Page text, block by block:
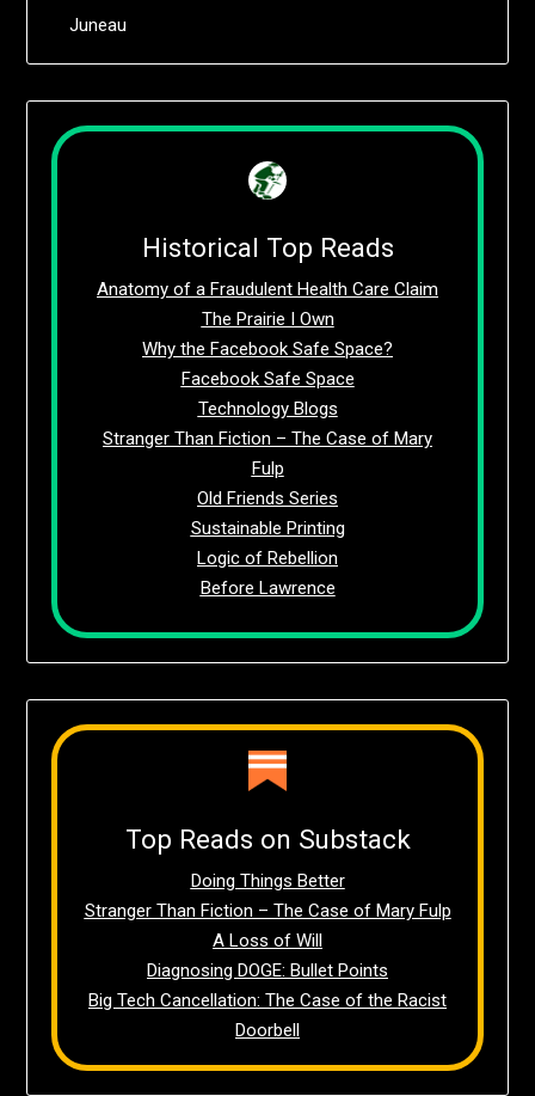
Juneau
Historical Top Reads
Anatomy of a Fraudulent Health Care Claim
The Prairie I Own
Why the Facebook Safe Space?
Facebook Safe Space
Technology Blogs
Stranger Than Fiction – The Case of Mary
Fulp
Old Friends Series
Sustainable Printing
Logic of Rebellion
Before Lawrence
Top Reads on Substack
Doing Things Better
Stranger Than Fiction – The Case of Mary Fulp
A Loss of Will
Diagnosing DOGE: Bullet Points
Big Tech Cancellation: The Case of the Racist
Doorbell